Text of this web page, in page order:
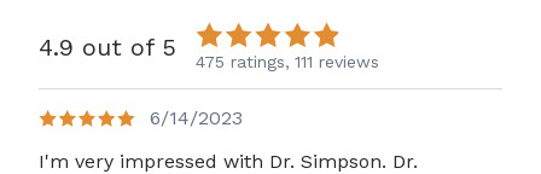
4.9 out of 5 475 ratings, 111 reviews
6/14/2023
I'm very impressed with Dr. Simpson. Dr.